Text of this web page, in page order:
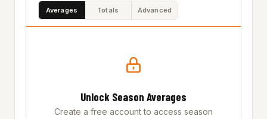
Averages Totals Advanced
Unlock Season Averages
Create a free account to access season